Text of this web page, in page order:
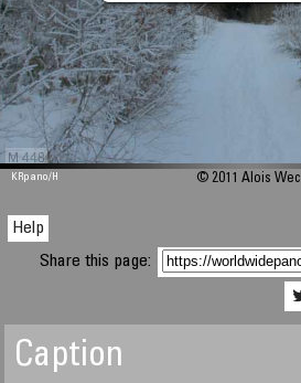
M 448
KRpano/H © 2011 Alois
Help
Share this page:
Caption